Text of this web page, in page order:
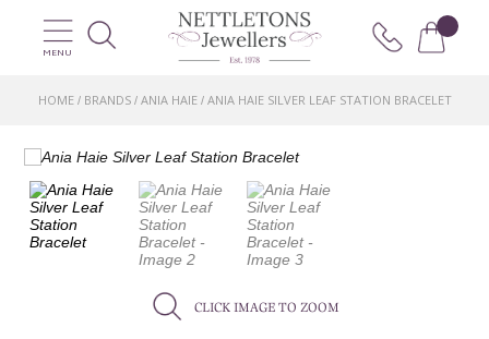
MENU
HOME/ BRANDS/ ANIA HAIE/ ANIA HAIE SILVER LEAF STATION BRACELET
CLICK IMAGE TO ZOOM